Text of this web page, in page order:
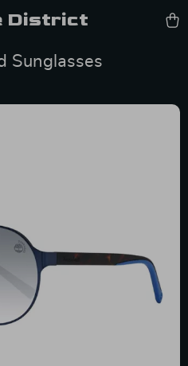
District
Sunglasses